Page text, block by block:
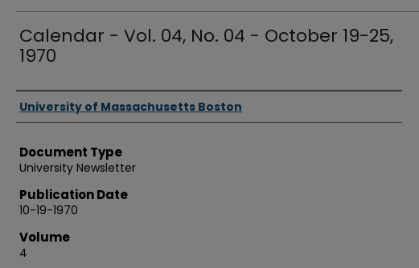
Calendar - Vol. 04, No. 04 - October 19-25,
1970
Authors
University of Massachusetts Boston
Document Type
University Newsletter
Publication Date
10-19-1970
Volume
4